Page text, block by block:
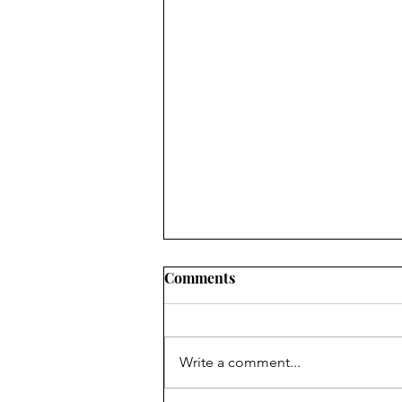
New Jokes Page
Comments
Write a comment...